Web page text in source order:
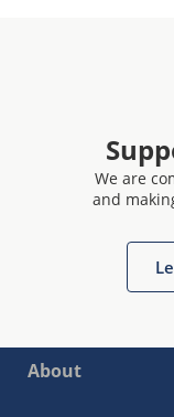
We are
and
About